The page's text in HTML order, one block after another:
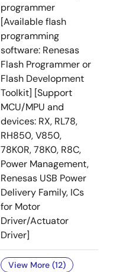
programmer
[Available flash
programming
software: Renesas
Flash Programmer or
Flash Development
Toolkit] [Support
MCU/MPU and
devices: RX, RL78,
RH850, V850,
78K0R, 78K0, R8C,
Power Management,
Renesas USB Power
Delivery Family, ICs
for Motor
Driver/Actuator
Driver]
View More (12)